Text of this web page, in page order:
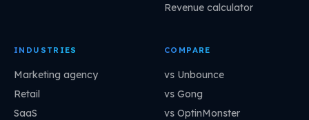
Revenue calculator
INDUSTRIES
Marketing agency
Retail
SaaS
COMPARE
vs Unbounce
vs Gong
vs OptinMonster